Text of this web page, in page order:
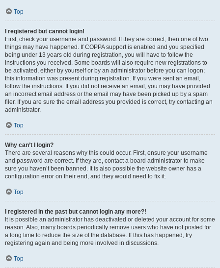
Top
I registered but cannot login!
First, check your username and password. If they are correct, then one of two
things may have happened. If COPPA support is enabled and you specified
being under 13 years old during registration, you will have to follow the
instructions you received. Some boards will also require new registrations to
be activated, either by yourself or by an administrator before you can logon;
this information was present during registration. If you were sent an email,
follow the instructions. If you did not receive an email, you may have provided
an incorrect email address or the email may have been picked up by a spam
filer. If you are sure the email address you provided is correct, try contacting an
administrator.
Top
Why can’t I login?
There are several reasons why this could occur. First, ensure your username
and password are correct. If they are, contact a board administrator to make
sure you haven’t been banned. It is also possible the website owner has a
configuration error on their end, and they would need to fix it.
Top
I registered in the past but cannot login any more?!
It is possible an administrator has deactivated or deleted your account for some
reason. Also, many boards periodically remove users who have not posted for
a long time to reduce the size of the database. If this has happened, try
registering again and being more involved in discussions.
Top